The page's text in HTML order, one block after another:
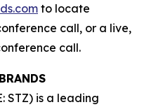
to locate
call, or a live,
call.
STZ) is a leading